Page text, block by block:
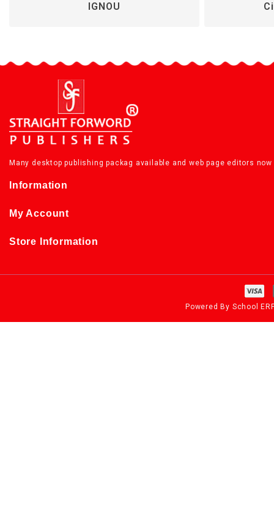
IGNOU
Many desktop publishing packag available and web page editors
Information
My Account
Store Information
Powered By School